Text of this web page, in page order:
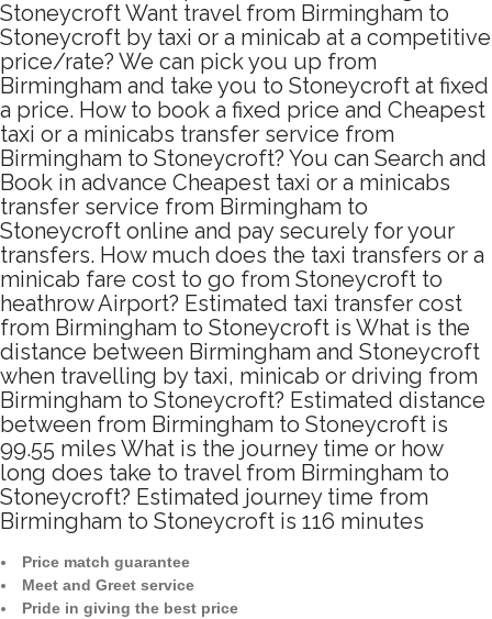
Stoneycroft Want travel from Birmingham to
Stoneycroft by taxi or a minicab at a competitive
price/rate? We can pick you up from
Birmingham and take you to Stoneycroft at fixed
a price. How to book a fixed price and Cheapest
taxi or a minicabs transfer service from
Birmingham to Stoneycroft? You can Search and
Book in advance Cheapest taxi or a minicabs
transfer service from Birmingham to
Stoneycroft online and pay securely for your
transfers. How much does the taxi transfers or a
minicab fare cost to go from Stoneycroft to
heathrow Airport? Estimated taxi transfer cost
from Birmingham to Stoneycroft is What is the
distance between Birmingham and Stoneycroft
when travelling by taxi, minicab or driving from
Birmingham to Stoneycroft? Estimated distance
between from Birmingham to Stoneycroft is
99.55 miles What is the journey time or how
long does take to travel from Birmingham to
Stoneycroft? Estimated journey time from
Birmingham to Stoneycroft is 116 minutes
Price match guarantee
Meet and Greet service
Pride in giving the best price